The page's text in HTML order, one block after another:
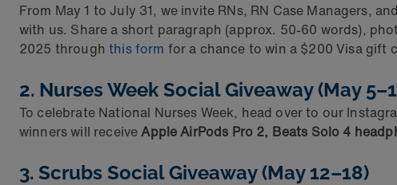
From May 1 to July 31, we invite RNs, RN Case Managers,
with us. Share a short paragraph (approx. 50-60 words),
2025 throughthis form for a chance to win a $200 Visa gift
2. Nurses Week Social Giveaway (May
To celebrate National Nurses Week, head over to our
winners will receiveApple AirPods Pro 2, Beats Solo 4
3. Scrubs Social Giveaway (May 12–18)